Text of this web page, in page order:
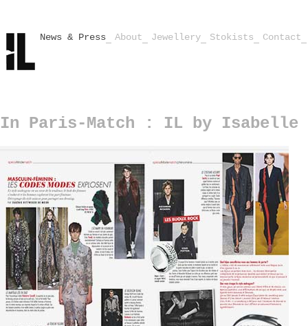
News & Press About Jewellery Stokists Contact
In Paris-Match : IL by Isabelle